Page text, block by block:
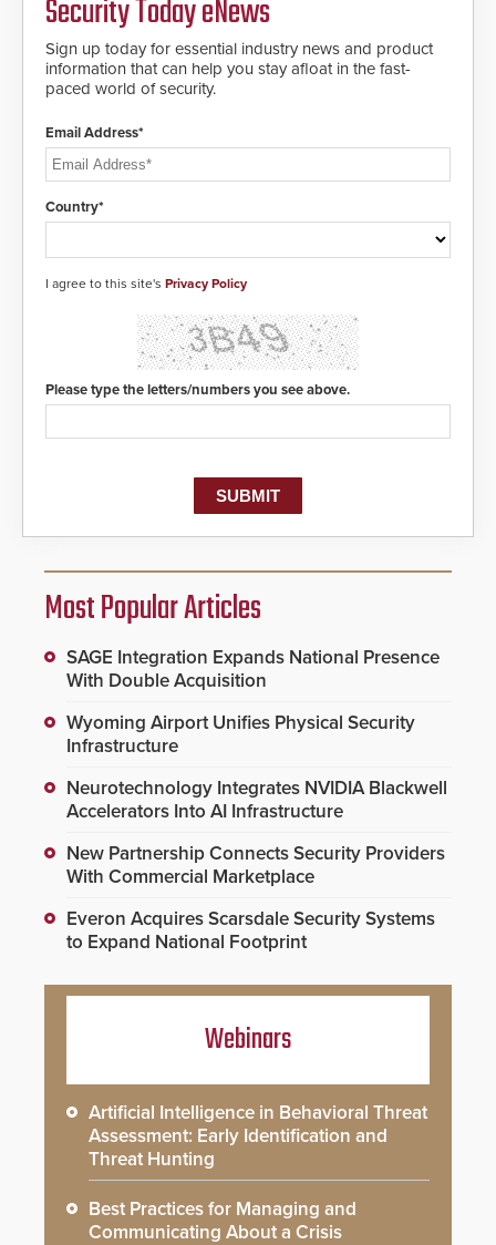
location, enabling faster initiation
of life-saving emergency
protocols.
below grade obstructions. The
modular make-up of the barrier
also allows you to cover wider
roadways by adding additional
modules to the system. The
Fast Operation of 1.5 seconds
deploy under a high threat
Security Today eNews
Sign up today for essential industry news and product
information that can help you stay afloat in the fast-
paced world of security.
Email Address*
Country*
I agree to this site's Privacy Policy
Please type the letters/numbers you see above.
Most Popular Articles
SAGE Integration Expands National Presence
With Double Acquisition
Wyoming Airport Unifies Physical Security
Infrastructure
Neurotechnology Integrates NVIDIA Blackwell
Accelerators Into AI Infrastructure
New Partnership Connects Security Providers
With Commercial Marketplace
Everon Acquires Scarsdale Security Systems
to Expand National Footprint
Webinars
Artificial Intelligence in Behavioral Threat
Assessment: Early Identification and
Threat Hunting
Best Practices for Managing and
Communicating About a Crisis